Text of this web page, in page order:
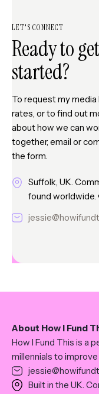
LET'S CONNECT
Ready to get
started?
To request my media
rates, or to find out
about how we can
together, email or
the form.
Suffolk, UK.
found
About How I Fund
How I Fund This is a
millennials to
Built in the UK.